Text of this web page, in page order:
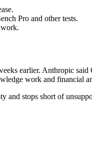
Pro and other tests.
earlier. Anthropic
work and
and stops short of